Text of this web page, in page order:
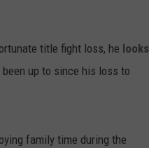
title fight loss, he looks
up to since his loss to
family time during the